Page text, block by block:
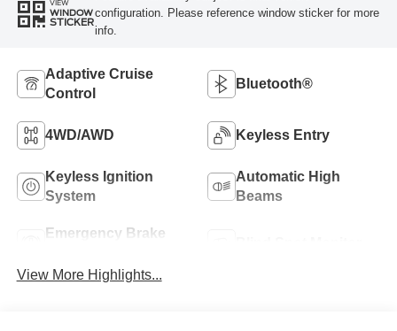
VIEW
WINDOW
STICKER
configuration. Please reference window sticker for more
info.
Adaptive Cruise
Control
Bluetooth®
4WD/AWD Keyless Entry
Keyless Ignition
System
Automatic High
Beams
Emergency Brake
View More Highlights...